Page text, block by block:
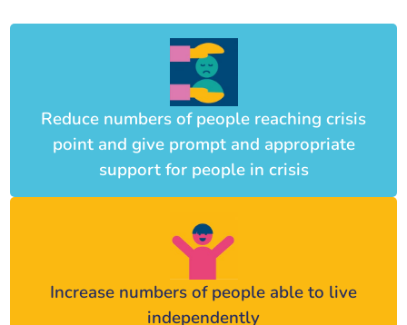
Reduce numbers of people reaching crisis
point and give prompt and appropriate
support for people in crisis
Increase numbers of people able to live
independently